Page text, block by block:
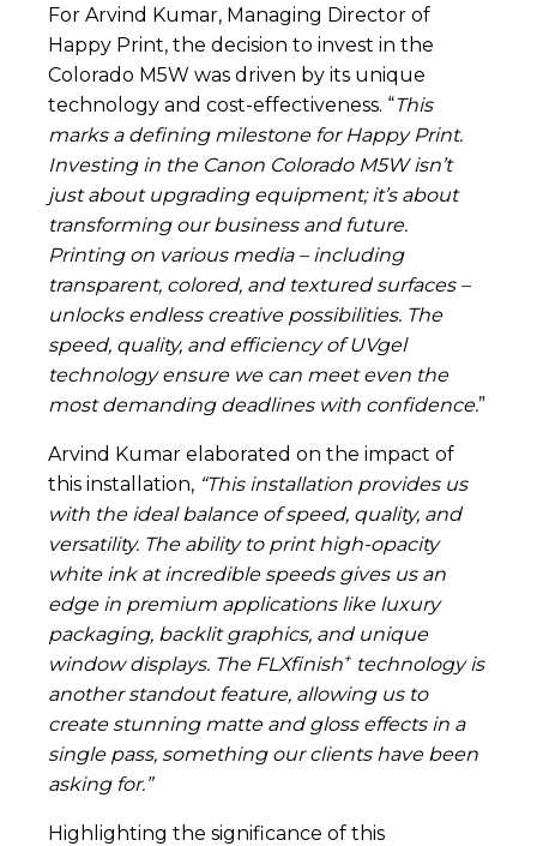
For Arvind Kumar, Managing Director of
Happy Print, the decision to invest in the
Colorado M5W was driven by its unique
technology and cost-effectiveness. “This
marks a defining milestone for Happy Print.
Investing in the Canon Colorado M5W isn’t
just about upgrading equipment; it’s about
transforming our business and future.
Printing on various media – including
transparent, colored, and textured surfaces –
unlocks endless creative possibilities. The
speed, quality, and efficiency of UVgel
technology ensure we can meet even the
most demanding deadlines with confidence.”
Arvind Kumar elaborated on the impact of
this installation, “This installation provides us
with the ideal balance of speed, quality, and
versatility. The ability to print high-opacity
white ink at incredible speeds gives us an
edge in premium applications like luxury
packaging, backlit graphics, and unique
window displays. The FLXfinish+ technology is
another standout feature, allowing us to
create stunning matte and gloss effects in a
single pass, something our clients have been
asking for.”
Highlighting the significance of this